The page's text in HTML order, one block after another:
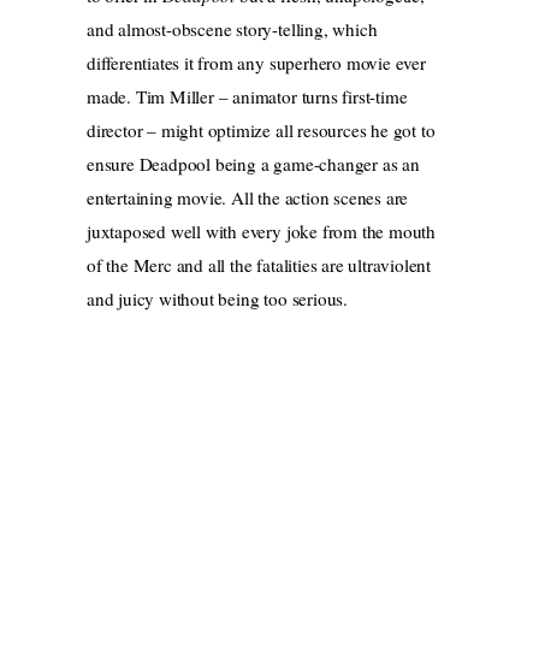
and almost-obscene story-telling, which
differentiates it from any superhero movie ever
made. Tim Miller – animator turns first-time
director – might optimize all resources he got to
ensure Deadpool being a game-changer as an
entertaining movie. All the action scenes are
juxtaposed well with every joke from the mouth
of the Merc and all the fatalities are ultraviolent
and juicy without being too serious.